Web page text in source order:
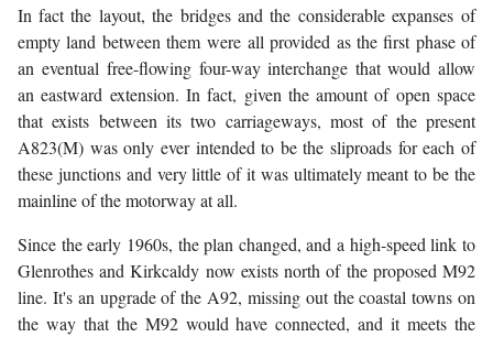
In fact the layout, the bridges and the considerable expanses of
empty land between them were all provided as the first phase of
an eventual free-flowing four-way interchange that would allow
an eastward extension. In fact, given the amount of open space
that exists between its two carriageways, most of the present
A823(M) was only ever intended to be the sliproads for each of
these junctions and very little of it was ultimately meant to be the
mainline of the motorway at all.
Since the early 1960s, the plan changed, and a high-speed link to
Glenrothes and Kirkcaldy now exists north of the proposed M92
line. It's an upgrade of the A92, missing out the coastal towns on
the way that the M92 would have connected, and it meets the